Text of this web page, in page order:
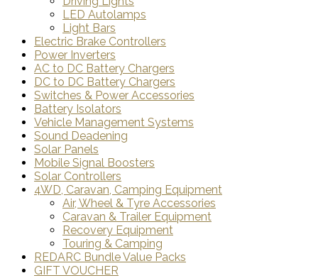
LED Autolamps
Light Bars
Electric Brake Controllers
Power Inverters
AC to DC Battery Chargers
DC to DC Battery Chargers
Switches & Power Accessories
Battery Isolators
Vehicle Management Systems
Sound Deadening
Solar Panels
Mobile Signal Boosters
Solar Controllers
4WD, Caravan, Camping Equipment
Air, Wheel & Tyre Accessories
Caravan & Trailer Equipment
Recovery Equipment
Touring & Camping
REDARC Bundle Value Packs
GIFT VOUCHER